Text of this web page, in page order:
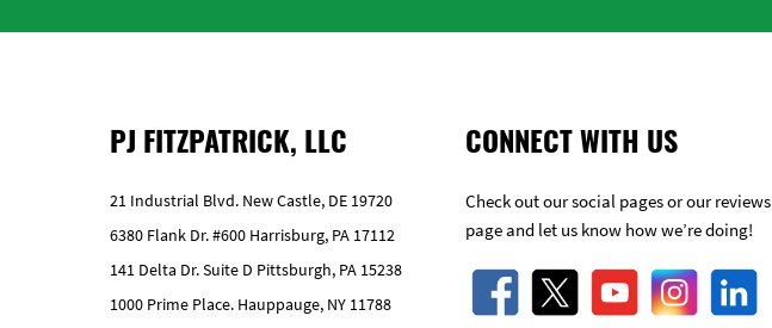
PJ FITZPATRICK, LLC
21 Industrial Blvd. New Castle, DE 19720
6380 Flank Dr. #600 Harrisburg, PA 17112
141 Delta Dr. Suite D Pittsburgh, PA 15238
1000 Prime Place. Hauppauge, NY 11788
CONNECT WITH US
Check out our social pages or our reviews
page and let us know how we’re doing!